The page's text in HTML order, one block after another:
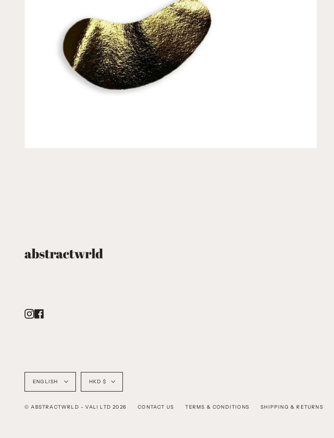
Instagram
Language
ENGLISH Currency
HKD $
© ABSTRACTWRLD - VALI LTD 2026 CONTACT US TERMS & CONDITIONS SHIPPING & RETURNS